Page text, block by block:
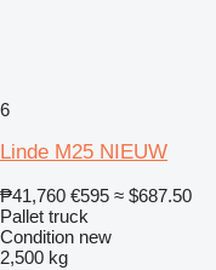
6
Linde M25 NIEUW
₱41,760 €595 ≈ $687.50
Pallet truck
Condition new
2,500 kg